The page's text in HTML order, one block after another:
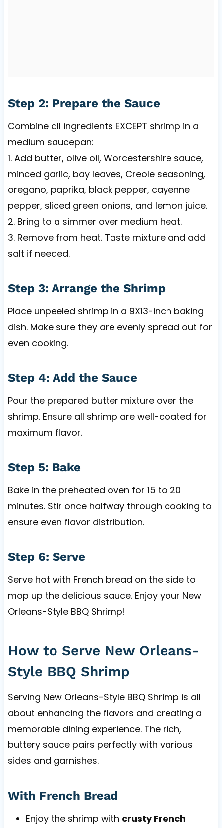
Step 2: Prepare the Sauce
Combine all ingredients EXCEPT shrimp in a
medium saucepan:
1. Add butter, olive oil, Worcestershire sauce,
minced garlic, bay leaves, Creole seasoning,
oregano, paprika, black pepper, cayenne
pepper, sliced green onions, and lemon juice.
2. Bring to a simmer over medium heat.
3. Remove from heat. Taste mixture and add
salt if needed.
Step 3: Arrange the Shrimp
Place unpeeled shrimp in a 9X13-inch baking
dish. Make sure they are evenly spread out for
even cooking.
Step 4: Add the Sauce
Pour the prepared butter mixture over the
shrimp. Ensure all shrimp are well-coated for
maximum flavor.
Step 5: Bake
Bake in the preheated oven for 15 to 20
minutes. Stir once halfway through cooking to
ensure even flavor distribution.
Step 6: Serve
Serve hot with French bread on the side to
mop up the delicious sauce. Enjoy your New
Orleans-Style BBQ Shrimp!
How to Serve New Orleans-
Style BBQ Shrimp
Serving New Orleans-Style BBQ Shrimp is all
about enhancing the flavors and creating a
memorable dining experience. The rich,
buttery sauce pairs perfectly with various
sides and garnishes.
With French Bread
Enjoy the shrimp with crusty French